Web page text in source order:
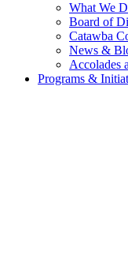
What We
Board of
Catawba
News &
Accolades
Programs &